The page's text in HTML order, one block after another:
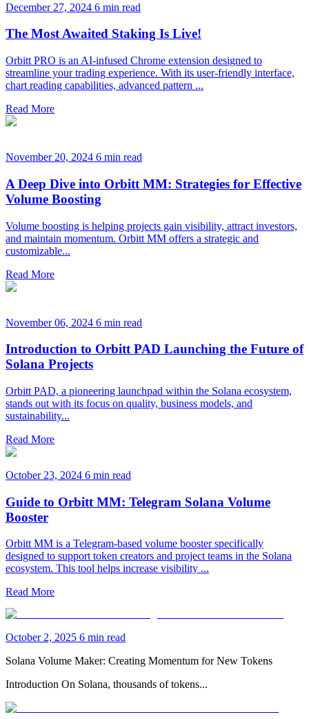
December 27, 2024 6 min read
The Most Awaited Staking Is Live!
Orbitt PRO is an AI-infused Chrome extension designed to
streamline your trading experience. With its user-friendly interface,
chart reading capabilities, advanced pattern ...
Read More
November 20, 2024 6 min read
A Deep Dive into Orbitt MM: Strategies for Effective
Volume Boosting
Volume boosting is helping projects gain visibility, attract investors,
and maintain momentum. Orbitt MM offers a strategic and
customizable...
Read More
November 06, 2024 6 min read
Introduction to Orbitt PAD Launching the Future of
Solana Projects
Orbitt PAD, a pioneering launchpad within the Solana ecosystem,
stands out with its focus on quality, business models, and
sustainability...
Read More
October 23, 2024 6 min read
Guide to Orbitt MM: Telegram Solana Volume
Booster
Orbitt MM is a Telegram-based volume booster specifically
designed to support token creators and project teams in the Solana
ecosystem. This tool helps increase visibility ...
Read More
October 2, 2025 6 min read
Solana Volume Maker: Creating Momentum for New Tokens
Introduction On Solana, thousands of tokens...